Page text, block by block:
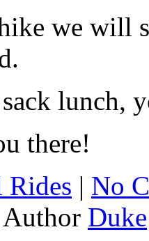
we will
lunch,
there!
| No
Author Duke